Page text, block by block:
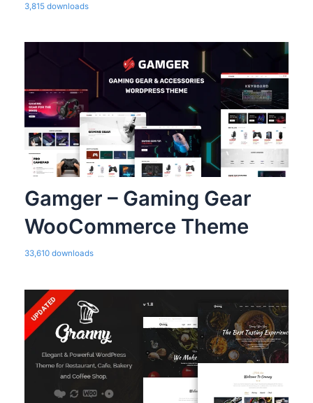
3,815 downloads
Gamger – Gaming Gear
WooCommerce Theme
33,610 downloads